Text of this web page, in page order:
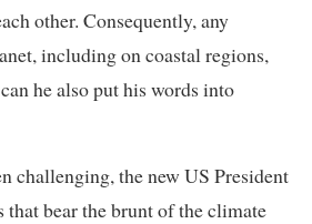
other. Consequently, any
including on coastal regions,
he also put his words into
challenging, the new US President
bear the brunt of the climate